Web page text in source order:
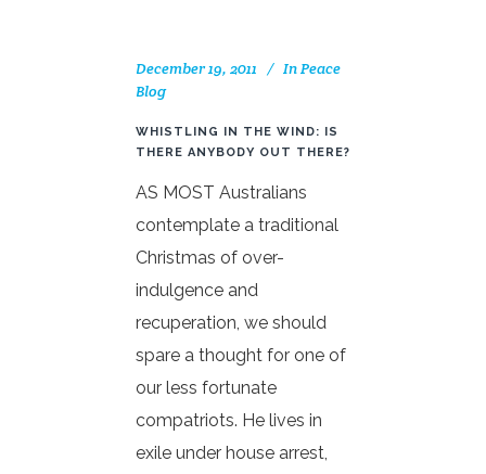
December 19, 2011 InPeace
Blog
WHISTLING IN THE WIND: IS
THERE ANYBODY OUT THERE?
AS MOST Australians
contemplate a traditional
Christmas of over-
indulgence and
recuperation, we should
spare a thought for one of
our less fortunate
compatriots. He lives in
exile under house arrest,